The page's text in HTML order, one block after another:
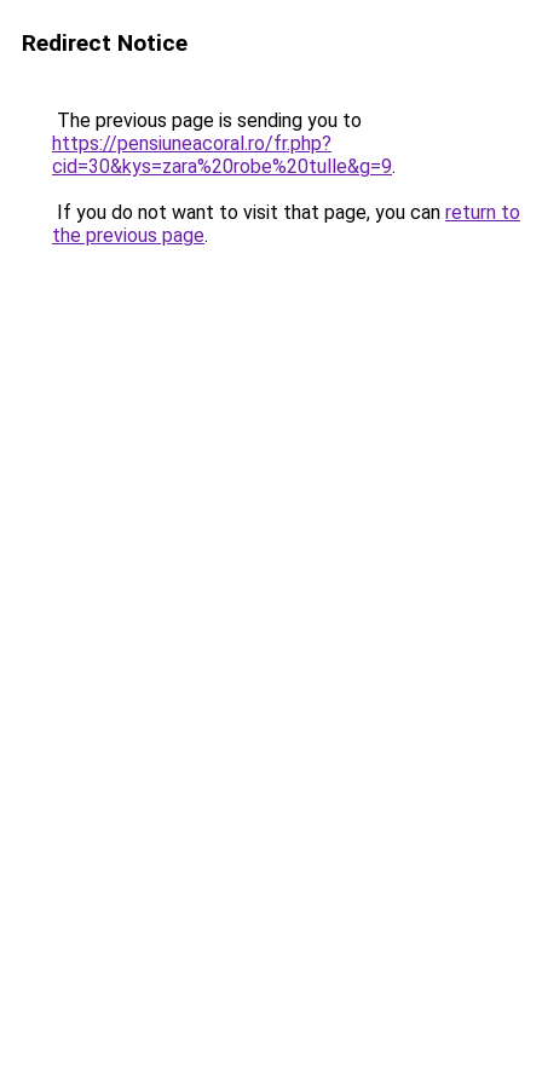
Redirect Notice
The previous page is sending you to
https://pensiuneacoral.ro/fr.php?
cid=30&kys=zara%20robe%20tulle&g=9.
If you do not want to visit that page, you can return to
the previous page.